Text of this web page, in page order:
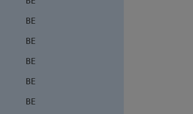
BE
BE
BE
BE
BE